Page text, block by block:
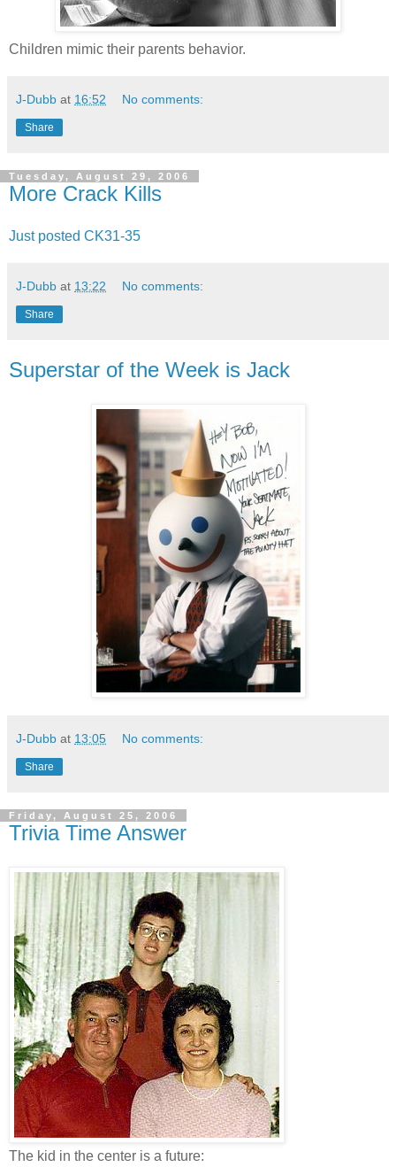
Children mimic their parents behavior.
J-Dubb at 16:52 No comments:
Share
Tuesday, August 29, 2006
More Crack Kills
Just posted CK31-35
J-Dubb at 13:22 No comments:
Share
Superstar of the Week is Jack
J-Dubb at 13:05 No comments:
Share
Friday, August 25, 2006
Trivia Time Answer
The kid in the center is a future: